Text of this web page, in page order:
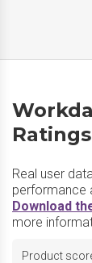
Ratings
Real user
performance
Download
more
Product